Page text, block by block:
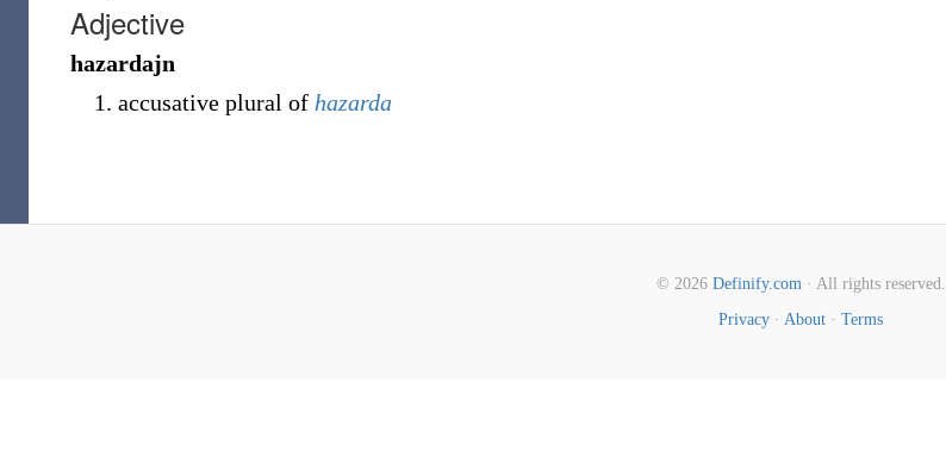
Adjective
hazardajn
accusative plural of hazarda
© 2026 Definify.com· All rights reserved.
Privacy · About · Terms